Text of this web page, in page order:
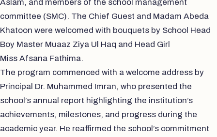
Aslam, and members of the school management
committee (SMC). The Chief Guest and Madam Abeda
Khatoon were welcomed with bouquets by School Head
Boy Master Muaaz Ziya Ul Haq and Head Girl
Miss Afsana Fathima.
The program commenced with a welcome address by
Principal Dr. Muhammed Imran, who presented the
school’s annual report highlighting the institution’s
achievements, milestones, and progress during the
academic year. He reaffirmed the school’s commitment